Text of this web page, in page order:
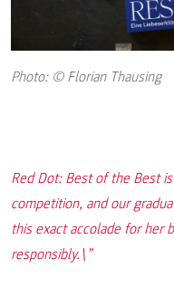
Photo: © Florian Thausing
Red Dot: Best of the Best
competition, and our
this exact accolade for her
responsibly.\”